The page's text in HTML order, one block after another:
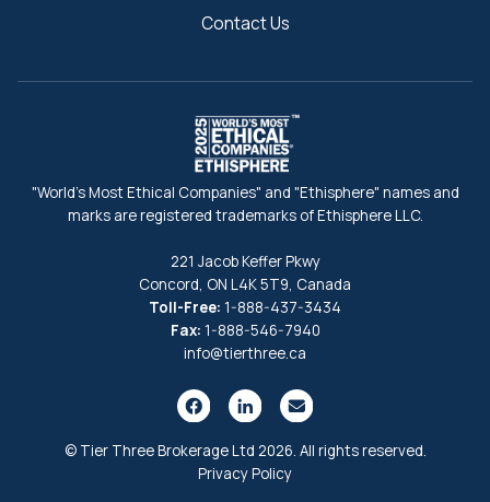
Contact Us
"World's Most Ethical Companies" and "Ethisphere" names and
marks are registered trademarks of Ethisphere LLC.
221 Jacob Keffer Pkwy
Concord, ON L4K 5T9, Canada
Toll-Free: 1-888-437-3434
Fax: 1-888-546-7940
info@tierthree.ca
© Tier Three Brokerage Ltd 2026. All rights reserved.
Privacy Policy